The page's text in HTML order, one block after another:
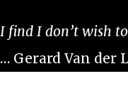
I find I don’t wish
… Gerard Van der